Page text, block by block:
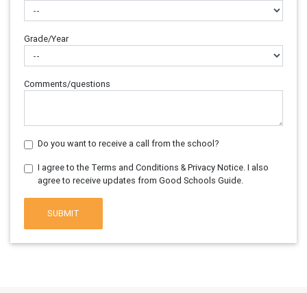
Grade/Year
Comments/questions
Do you want to receive a call from the school?
I agree to the Terms and Conditions & Privacy Notice. I also
agree to receive updates from Good Schools Guide.
SUBMIT